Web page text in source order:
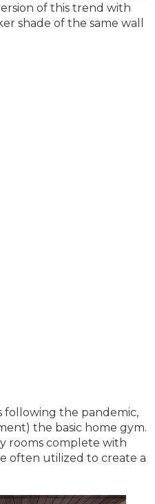
of this trend with
shade of the same wall
following the pandemic,
the basic home gym.
rooms complete with
often utilized to create a